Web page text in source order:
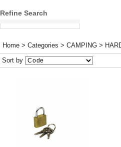
Refine Search
Home > Categories > CAMPING >
Sort by